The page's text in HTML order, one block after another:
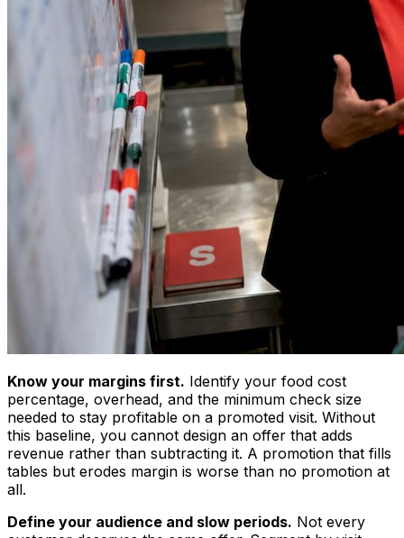
Know your margins first. Identify your food cost
percentage, overhead, and the minimum check size
needed to stay profitable on a promoted visit. Without
this baseline, you cannot design an offer that adds
revenue rather than subtracting it. A promotion that fills
tables but erodes margin is worse than no promotion at
all.
Define your audience and slow periods. Not every